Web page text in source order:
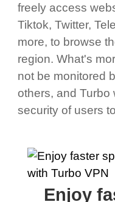
freely access
Tiktok, Twitter,
more, to browse
region. What's
not be monitored
others, and Turbo
security of users
Enjoy